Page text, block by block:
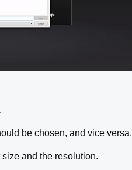
be chosen, and vice versa.
and the resolution.